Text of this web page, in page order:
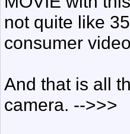
not quite like
consumer
And that is all
camera. -->>>